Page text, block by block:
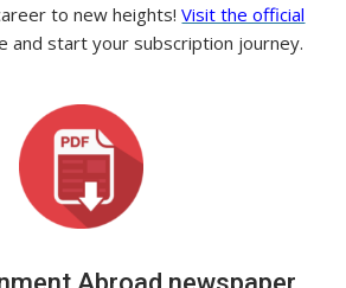
to new heights!Visit the official
and start your subscription journey.